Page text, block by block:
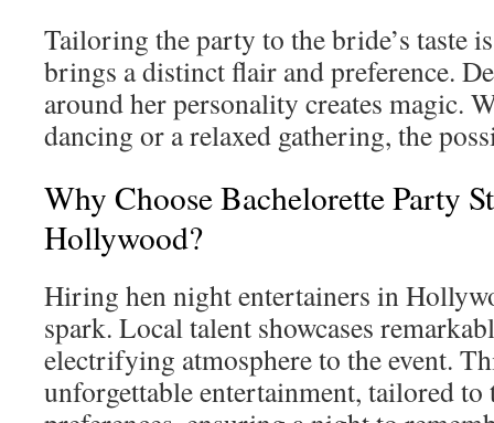
Tailoring the party to the bride’s taste
brings a distinct flair and preference.
around her personality creates magic.
dancing or a relaxed gathering, the
Why Choose Bachelorette Party
Hollywood?
Hiring hen night entertainers in
spark. Local talent showcases
electrifying atmosphere to the event.
unforgettable entertainment, tailored to